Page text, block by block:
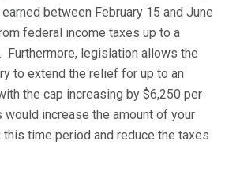
between February 15 and June
federal income taxes up to a
Furthermore, legislation allows the
to extend the relief for up to an
the cap increasing by $6,250 per
increase the amount of your
this time period and reduce the taxes